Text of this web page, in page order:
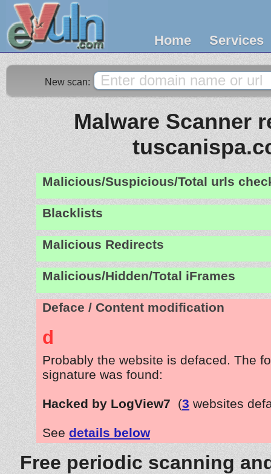
Home Services
New scan:
Malware Scanner
Malicious/Suspicious/Total urls
Blacklists
Malicious Redirects
Malicious/Hidden/Total iFrames
Deface / Content modification
d
Probably the website is defaced. The
signature was found:
Hacked by LogView7 (3 websites
See details below
Free periodic scanning